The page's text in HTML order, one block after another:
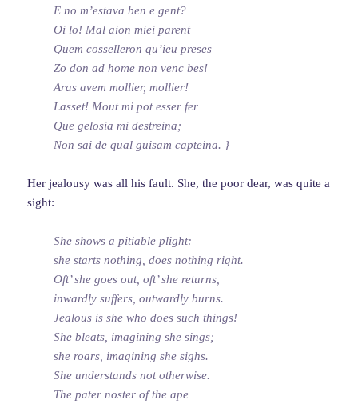
E no m’estava ben e gent?
Oi lo! Mal aion miei parent
Quem cosselleron qu’ieu preses
Zo don ad home non venc bes!
Aras avem mollier, mollier!
Lasset! Mout mi pot esser fer
Que gelosia mi destreina;
Non sai de qual guisam capteina. }
Her jealousy was all his fault. She, the poor dear, was quite a
sight:
She shows a pitiable plight:
she starts nothing, does nothing right.
Oft’ she goes out, oft’ she returns,
inwardly suffers, outwardly burns.
Jealous is she who does such things!
She bleats, imagining she sings;
she roars, imagining she sighs.
She understands not otherwise.
The pater noster of the ape